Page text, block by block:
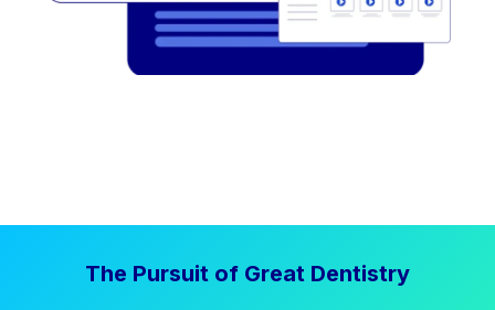
The Pursuit of Great Dentistry